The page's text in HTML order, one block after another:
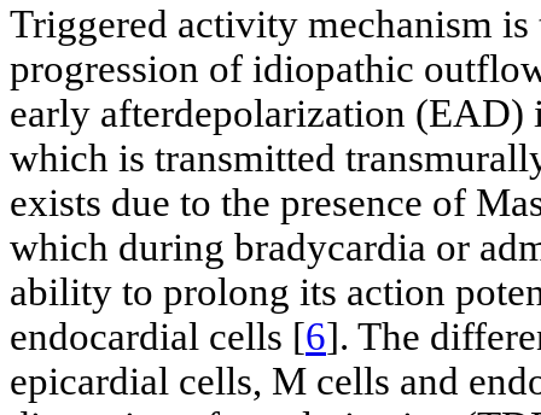
Triggered activity mechanism
progression of idiopathic
early afterdepolarization (EAD)
which is transmitted
exists due to the presence of
which during bradycardia or
ability to prolong its action
endocardial cells [6]. The
epicardial cells, M cells and